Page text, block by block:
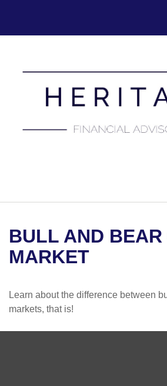
BULL AND BEAR
MARKET
Learn about the difference between
markets, that is!